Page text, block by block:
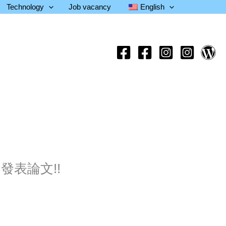
Technology Job vacancy English
表論文!!